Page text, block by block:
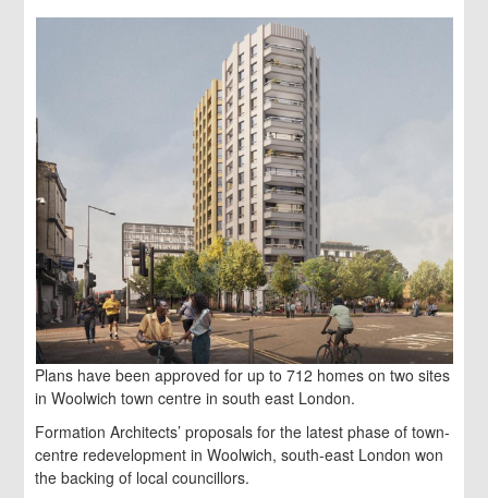
Plans have been approved for up to 712 homes on two sites
in Woolwich town centre in south east London.
Formation Architects’ proposals for the latest phase of town-
centre redevelopment in Woolwich, south-east London won
the backing of local councillors.